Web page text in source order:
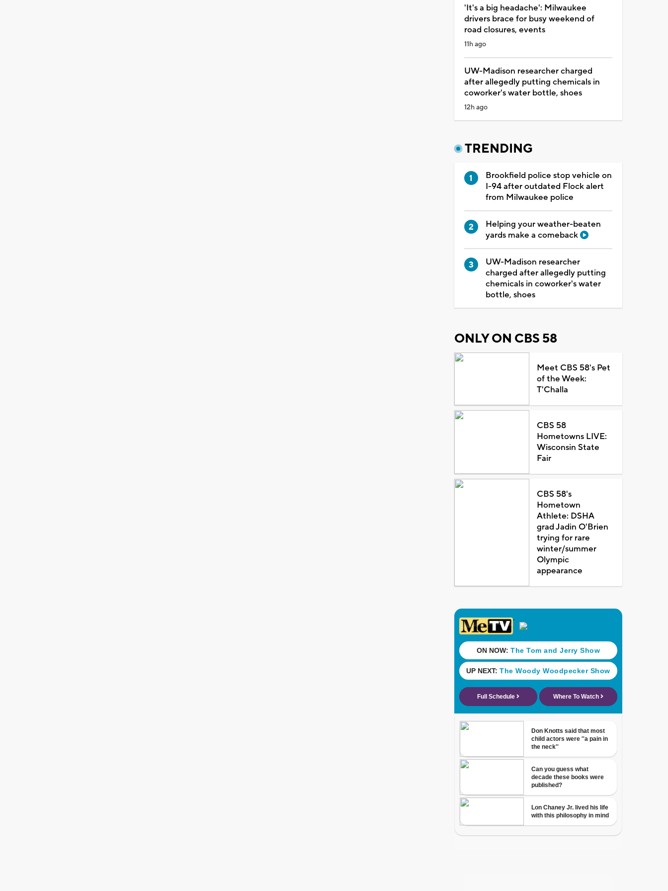
'It's a big headache': Milwaukee
drivers brace for busy weekend of
road closures, events
11h ago
UW-Madison researcher charged
after allegedly putting chemicals in
coworker's water bottle, shoes
12h ago
TRENDING
Brookfield police stop vehicle on
I-94 after outdated Flock alert
from Milwaukee police
Helping your weather-beaten
yards make a comeback
UW-Madison researcher
charged after allegedly putting
chemicals in coworker's water
bottle, shoes
ONLY ON CBS 58
Meet CBS 58's Pet
of the Week:
T'Challa
CBS 58
Hometowns LIVE:
Wisconsin State
Fair
CBS 58's
Hometown
Athlete: DSHA
grad Jadin O'Brien
trying for rare
winter/summer
Olympic
appearance